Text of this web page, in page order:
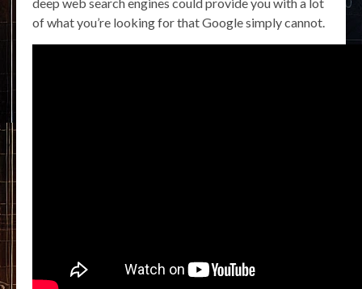
of what you’re looking for that Google simply cannot.